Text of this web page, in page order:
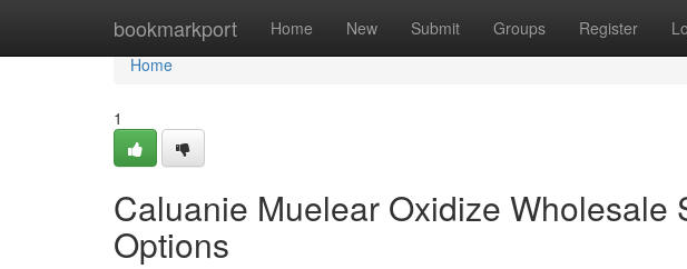
bookmarkport Home New Submit Groups Register
Home
Home
1
Caluanie Muelear Oxidize Wholesale
Options